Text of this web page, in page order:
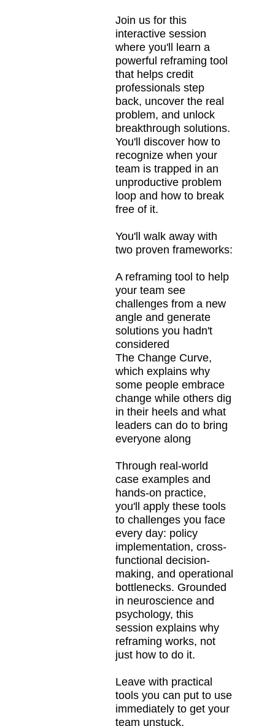
Join us for this
interactive session
where you'll learn a
powerful reframing tool
that helps credit
professionals step
back, uncover the real
problem, and unlock
breakthrough solutions.
You'll discover how to
recognize when your
team is trapped in an
unproductive problem
loop and how to break
free of it.
You'll walk away with
two proven frameworks:
A reframing tool to help
your team see
challenges from a new
angle and generate
solutions you hadn't
considered
The Change Curve,
which explains why
some people embrace
change while others dig
in their heels and what
leaders can do to bring
everyone along
Through real-world
case examples and
hands-on practice,
you'll apply these tools
to challenges you face
every day: policy
implementation, cross-
functional decision-
making, and operational
bottlenecks. Grounded
in neuroscience and
psychology, this
session explains why
reframing works, not
just how to do it.
Leave with practical
tools you can put to use
immediately to get your
team unstuck,